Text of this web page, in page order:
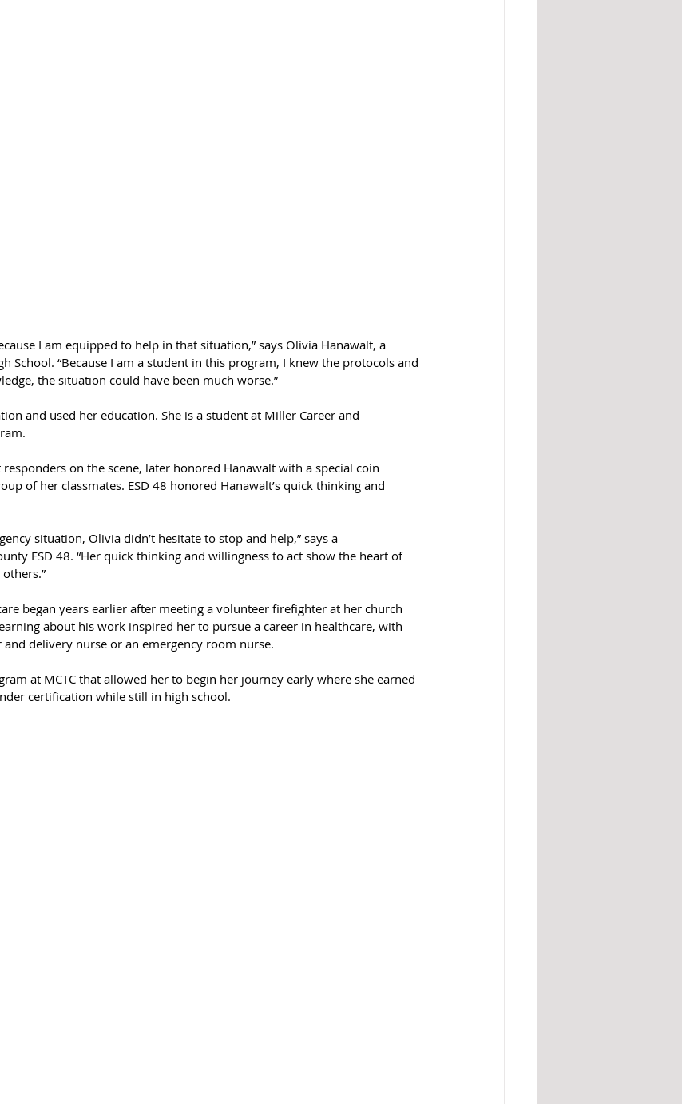
I am equipped to help in that situation,” says Olivia Hanawalt, a
School. “Because I am a student in this program, I knew the protocols and
the situation could have been much worse.”
and used her education. She is a student at Miller Career and
on the scene, later honored Hanawalt with a special coin
of her classmates. ESD 48 honored Hanawalt’s quick thinking and
situation, Olivia didn’t hesitate to stop and help,” says a
ESD 48. “Her quick thinking and willingness to act show the heart of
began years earlier after meeting a volunteer firefighter at her church
about his work inspired her to pursue a career in healthcare, with
delivery nurse or an emergency room nurse.
at MCTC that allowed her to begin her journey early where she earned
certification while still in high school.